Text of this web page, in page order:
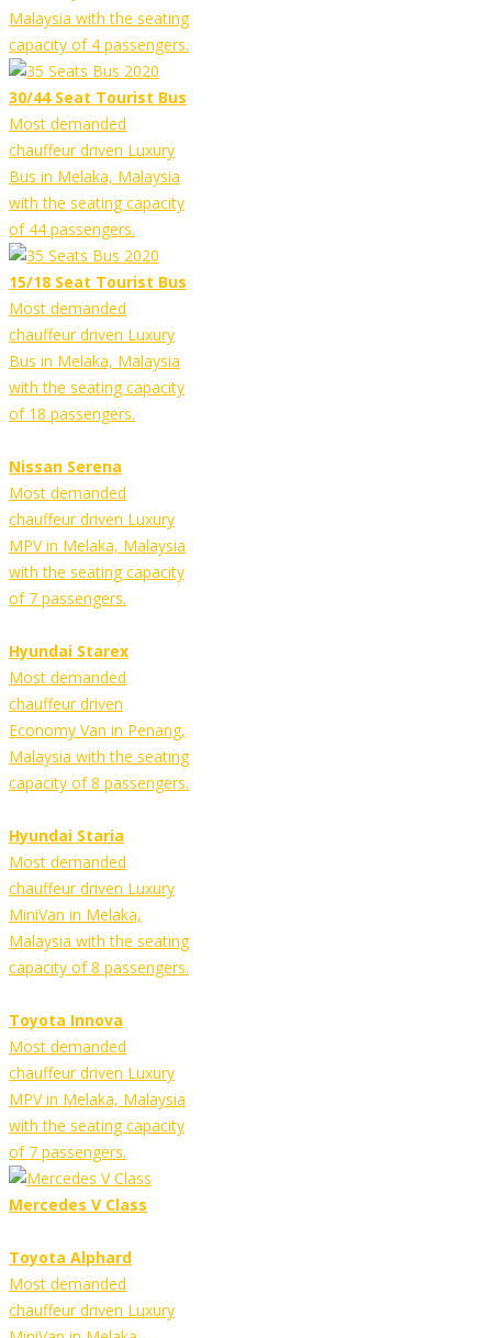
Malaysia with the seating
capacity of 4 passengers.
30/44 Seat Tourist Bus
Most demanded
chauffeur driven Luxury
Bus in Melaka, Malaysia
with the seating capacity
of 44 passengers.
15/18 Seat Tourist Bus
Most demanded
chauffeur driven Luxury
Bus in Melaka, Malaysia
with the seating capacity
of 18 passengers.
Nissan Serena
Most demanded
chauffeur driven Luxury
MPV in Melaka, Malaysia
with the seating capacity
of 7 passengers.
Hyundai Starex
Most demanded
chauffeur driven
Economy Van in Penang,
Malaysia with the seating
capacity of 8 passengers.
Hyundai Staria
Most demanded
chauffeur driven Luxury
MiniVan in Melaka,
Malaysia with the seating
capacity of 8 passengers.
Toyota Innova
Most demanded
chauffeur driven Luxury
MPV in Melaka, Malaysia
with the seating capacity
of 7 passengers.
Mercedes V Class
Toyota Alphard
Most demanded
chauffeur driven Luxury